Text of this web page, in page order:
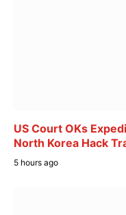
US Court OKs
North Korea Hack
5 hours ago